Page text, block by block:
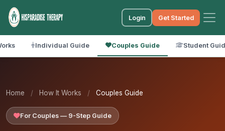
Login Get Started
Individual Guide Couples Guide Student
Home / How It Works / Couples Guide
For Couples — 9-Step Guide